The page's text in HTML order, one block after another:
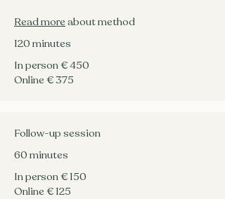
Read more about method
120 minutes
In person € 450
Online € 375
Follow-up session
60 minutes
In person € 150
Online € 125